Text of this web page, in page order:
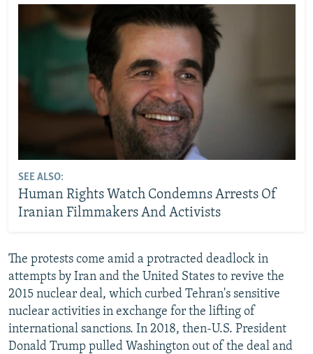
SEE ALSO:
Human Rights Watch Condemns Arrests Of
Iranian Filmmakers And Activists
The protests come amid a protracted deadlock in
attempts by Iran and the United States to revive the
2015 nuclear deal, which curbed Tehran's sensitive
nuclear activities in exchange for the lifting of
international sanctions. In 2018, then-U.S. President
Donald Trump pulled Washington out of the deal and